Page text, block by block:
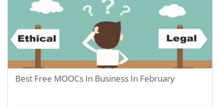
Best Free MOOCs In Business In February